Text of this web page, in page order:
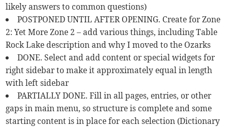
likely answers to common questions)
POSTPONED UNTIL AFTER OPENING. Create for Zone
2: Yet More Zone 2 – add various things, including Table
Rock Lake description and why I moved to the Ozarks
DONE. Select and add content or special widgets for
right sidebar to make it approximately equal in length
with left sidebar
PARTIALLY DONE. Fill in all pages, entries, or other
gaps in main menu, so structure is complete and some
starting content is in place for each selection (Dictionary